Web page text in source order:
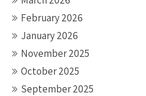
February 2026
January 2026
November 2025
October 2025
September 2025